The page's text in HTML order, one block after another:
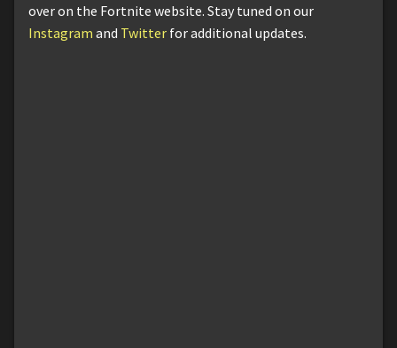
over on the Fortnite website. Stay tuned on our
Instagram and Twitter for additional updates.